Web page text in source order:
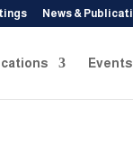
News &
Events